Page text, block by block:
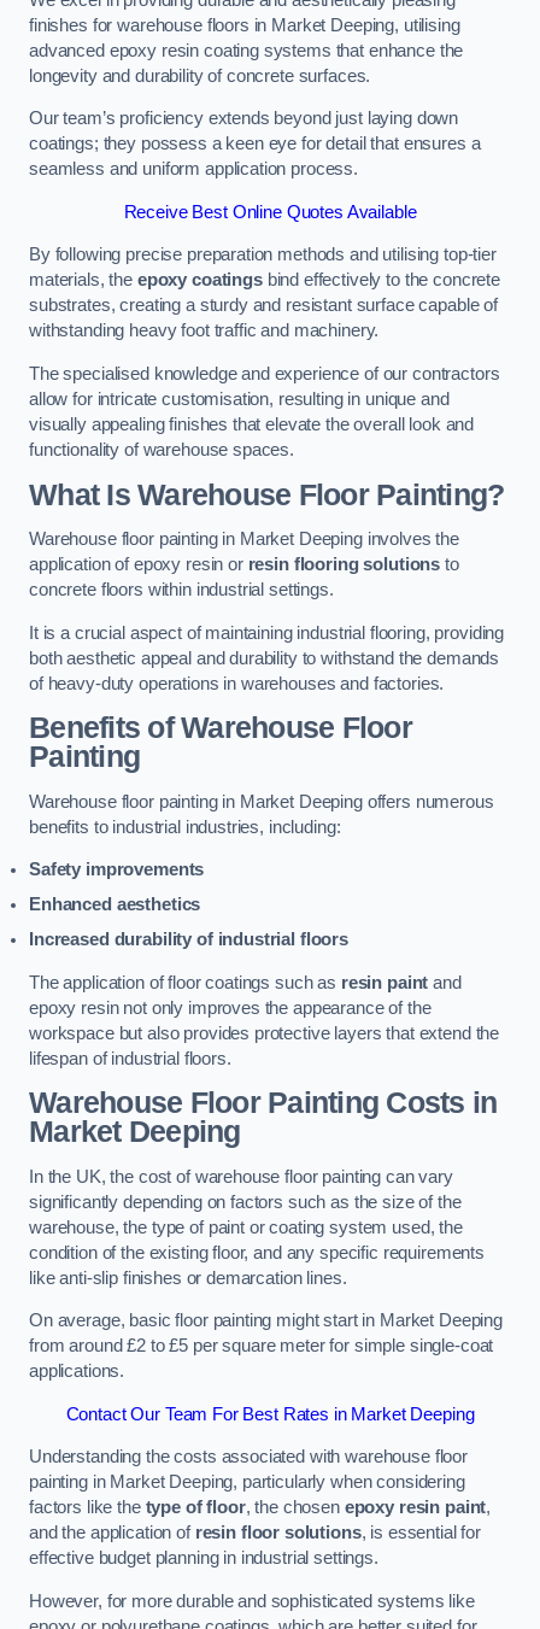
finishes for warehouse floors in Market Deeping, utilising
advanced epoxy resin coating systems that enhance the
longevity and durability of concrete surfaces.
Our team’s proficiency extends beyond just laying down
coatings; they possess a keen eye for detail that ensures a
seamless and uniform application process.
Receive Best Online Quotes Available
By following precise preparation methods and utilising top-tier
materials, the epoxy coatingsbind effectively to the concrete
substrates, creating a sturdy and resistant surface capable of
withstanding heavy foot traffic and machinery.
The specialised knowledge and experience of our contractors
allow for intricate customisation, resulting in unique and
visually appealing finishes that elevate the overall look and
functionality of warehouse spaces.
What Is Warehouse Floor Painting?
Warehouse floor painting in Market Deeping involves the
application of epoxy resin or resin flooring solutions to
concrete floors within industrial settings.
It is a crucial aspect of maintaining industrial flooring, providing
both aesthetic appeal and durability to withstand the demands
of heavy-duty operations in warehouses and factories.
Benefits of Warehouse Floor
Painting
Warehouse floor painting in Market Deeping offers numerous
benefits to industrial industries, including:
Safety improvements
Enhanced aesthetics
Increased durability of industrial floors
The application of floor coatings such as resin paint and
epoxy resin not only improves the appearance of the
workspace but also provides protective layers that extend the
lifespan of industrial floors.
Warehouse Floor Painting Costs in
Market Deeping
In the UK, the cost of warehouse floor painting can vary
significantly depending on factors such as the size of the
warehouse, the type of paint or coating system used, the
condition of the existing floor, and any specific requirements
like anti-slip finishes or demarcation lines.
On average, basic floor painting might start in Market Deeping
from around £2 to £5 per square meter for simple single-coat
applications.
Contact Our Team For Best Rates in Market Deeping
Understanding the costs associated with warehouse floor
painting in Market Deeping, particularly when considering
factors like the type of floor, the chosen epoxy resin paint,
and the application of resin floor solutions, is essential for
effective budget planning in industrial settings.
However, for more durable and sophisticated systems like